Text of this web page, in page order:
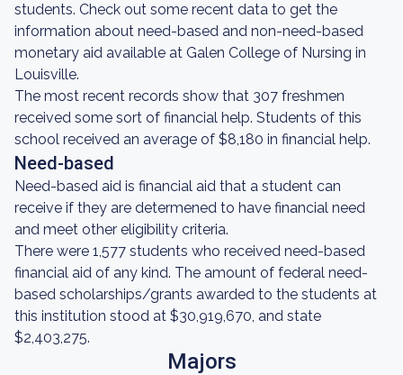
students. Check out some recent data to get the
information about need-based and non-need-based
monetary aid available at Galen College of Nursing in
Louisville.
The most recent records show that 307 freshmen
received some sort of financial help. Students of this
school received an average of $8,180 in financial help.
Need-based
Need-based aid is financial aid that a student can
receive if they are determened to have financial need
and meet other eligibility criteria.
There were 1,577 students who received need-based
financial aid of any kind. The amount of federal need-
based scholarships/grants awarded to the students at
this institution stood at $30,919,670, and state
$2,403,275.
Majors